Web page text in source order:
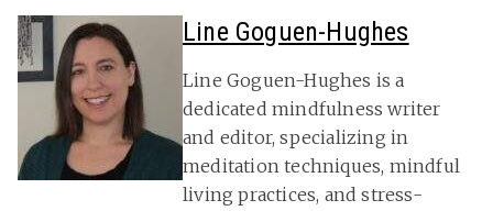
Line Goguen-Hughes
Line Goguen-Hughes is a
dedicated mindfulness writer
and editor, specializing in
meditation techniques, mindful
living practices, and stress-